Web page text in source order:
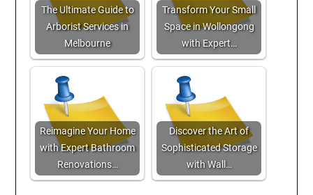
The Ultimate Guide to
Arborist Services in
Melbourne
Transform Your Small
Space in Wollongong
with Expert…
Reimagine Your Home
with Expert Bathroom
Renovations…
Discover the Art of
Sophisticated Storage
with Wall…